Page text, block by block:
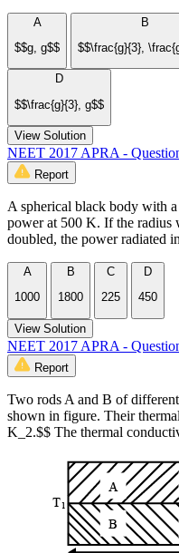
A
$$g, g$$
B
$$\frac{g}{3},
D
$$\frac{g}{3}, g$$
View Solution
NEET 2017 APRA -
Report
A spherical black body with
power at 500 K. If the radius
doubled, the power radiated
A
1000
B
1800
C
225
D
450
View Solution
NEET 2017 APRA -
Report
Two rods A and B of
shown in figure. Their
K_2.$$ The thermal